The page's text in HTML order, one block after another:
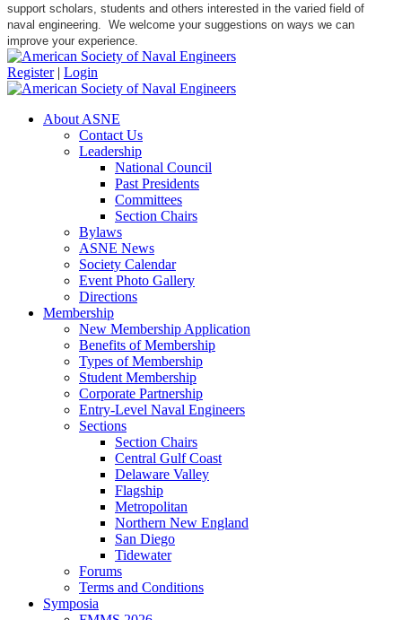
support scholars, students and others interested in the varied field of
naval engineering. We welcome your suggestions on ways we can
improve your experience.
Register | Login
About ASNE
Contact Us
Leadership
National Council
Past Presidents
Committees
Section Chairs
Bylaws
ASNE News
Society Calendar
Event Photo Gallery
Directions
Membership
New Membership Application
Benefits of Membership
Types of Membership
Student Membership
Corporate Partnership
Entry-Level Naval Engineers
Sections
Section Chairs
Central Gulf Coast
Delaware Valley
Flagship
Metropolitan
Northern New England
San Diego
Tidewater
Forums
Terms and Conditions
Symposia